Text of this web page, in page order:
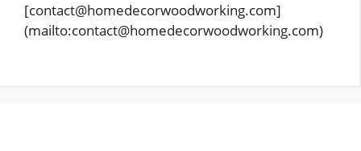
[contact@homedecorwoodworking.com]
(mailto:contact@homedecorwoodworking.com)